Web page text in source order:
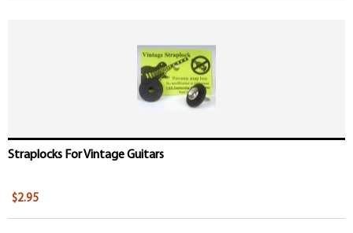
Straplocks For Vintage Guitars
$2.95